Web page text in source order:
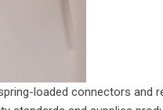
loaded connectors and